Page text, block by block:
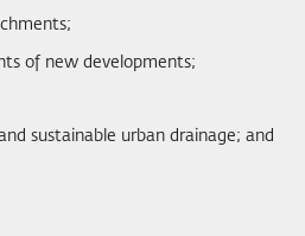
of new developments;
sustainable urban drainage; and